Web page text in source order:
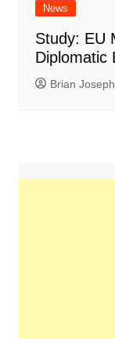
News
Study: EU
Diplomatic
Brian